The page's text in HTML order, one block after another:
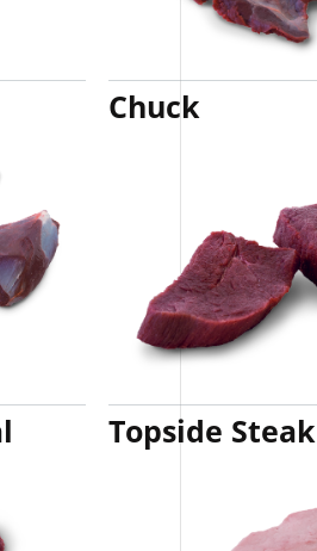
Chuck
Topside Steak